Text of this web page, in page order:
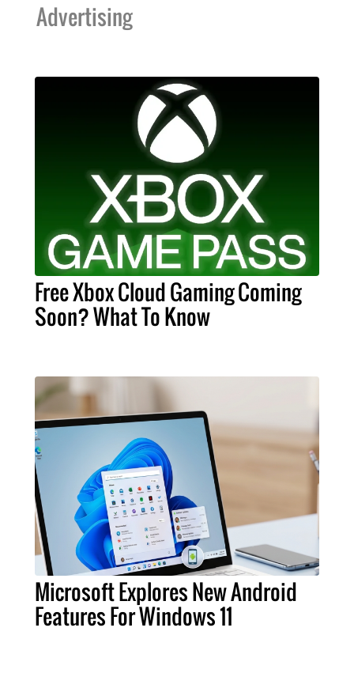
Advertising
Free Xbox Cloud Gaming Coming
Soon? What To Know
Microsoft Explores New Android
Features For Windows 11